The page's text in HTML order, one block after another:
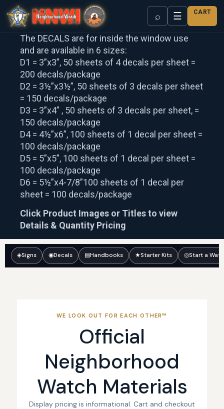
⌕ ☰ CART
The DECALS are for inside the window use
and are available in 6 sizes:
D1 = 3”x3”, 50 sheets of 4 decals per sheet =
200 decals/package
D2 = 3½”x3½”, 50 sheets of 3 decals per sheet
= 150 decals/package
D3 = 3”x4” , 50 sheets of 3 decals per sheet, =
150 decals/package
D4 = 4½”x6”, 100 sheets of 1 decal per sheet =
100 decals/package
D5 = 5”x5”, 100 sheets of 1 decal per sheet =
100 decals/package
D6 = 5½”x4-7/8”100 sheets of 1 decal per
sheet = 100 decals/package
Click Product Images or Titles to view
Details & Quantity Pricing
◈Signs ◉Decals ▤Handbooks ★Starter Kits ◎Start a
WE LOOK OUT FOR EACH OTHER™
Official
Neighborhood
Watch Materials
Display pricing is informational. Cart and checkout